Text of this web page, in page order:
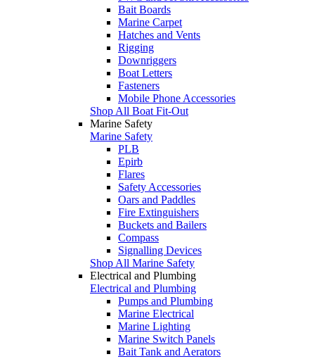
Bait Boards
Marine Carpet
Hatches and Vents
Rigging
Downriggers
Boat Letters
Fasteners
Mobile Phone Accessories
Shop All Boat Fit-Out
Marine Safety
Marine Safety
PLB
Epirb
Flares
Safety Accessories
Oars and Paddles
Fire Extinguishers
Buckets and Bailers
Compass
Signalling Devices
Shop All Marine Safety
Electrical and Plumbing
Electrical and Plumbing
Pumps and Plumbing
Marine Electrical
Marine Lighting
Marine Switch Panels
Bait Tank and Aerators